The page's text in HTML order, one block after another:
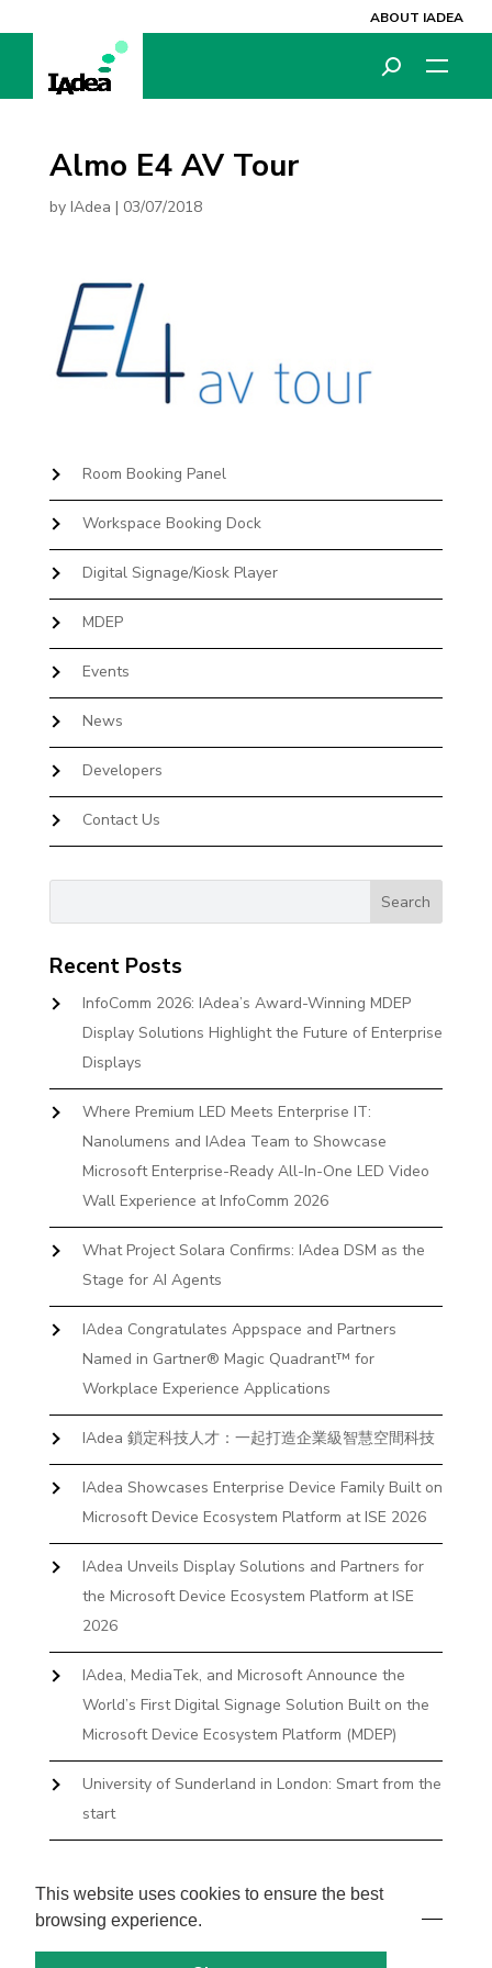
This website uses cookies to ensure the best
browsing experience.
ABOUT IADEA
Almo E4 AV Tour
by IAdea | 03/07/2018
Room Booking Panel
Workspace Booking Dock
Digital Signage/Kiosk Player
MDEP
Events
News
Developers
Contact Us
Recent Posts
InfoComm 2026: IAdea’s Award-Winning MDEP
Display Solutions Highlight the Future of Enterprise
Displays
Where Premium LED Meets Enterprise IT:
Nanolumens and IAdea Team to Showcase
Microsoft Enterprise-Ready All-In-One LED Video
Wall Experience at InfoComm 2026
What Project Solara Confirms: IAdea DSM as the
Stage for AI Agents
IAdea Congratulates Appspace and Partners
Named in Gartner® Magic Quadrant™ for
Workplace Experience Applications
IAdea 鎖定科技人才：一起打造企業級智慧空間科技
IAdea Showcases Enterprise Device Family Built on
Microsoft Device Ecosystem Platform at ISE 2026
IAdea Unveils Display Solutions and Partners for
the Microsoft Device Ecosystem Platform at ISE
2026
IAdea, MediaTek, and Microsoft Announce the
World’s First Digital Signage Solution Built on the
Microsoft Device Ecosystem Platform (MDEP)
University of Sunderland in London: Smart from the
start
Books and Docks—Without the IT Burden